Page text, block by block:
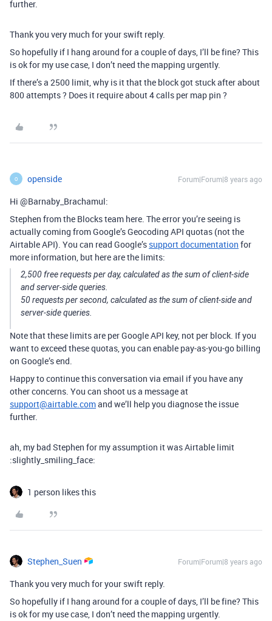
further.
Thank you very much for your swift reply.
So hopefully if I hang around for a couple of days, I’ll be fine? This
is ok for my use case, I don’t need the mapping urgently.
If there’s a 2500 limit, why is it that the block got stuck after about
800 attempts ? Does it require about 4 calls per map pin ?
O openside Forum|Forum|8 years ago
Hi @Barnaby_Brachamul:
Stephen from the Blocks team here. The error you’re seeing is
actually coming from Google’s Geocoding API quotas (not the
Airtable API). You can read Google’s support documentation for
more information, but here are the limits:
2,500 free requests per day, calculated as the sum of client-side
and server-side queries.
50 requests per second, calculated as the sum of client-side and
server-side queries.
Note that these limits are per Google API key, not per block. If you
want to exceed these quotas, you can enable pay-as-you-go billing
on Google’s end.
Happy to continue this conversation via email if you have any
other concerns. You can shoot us a message at
support@airtable.comand we’ll help you diagnose the issue
further.
ah, my bad Stephen for my assumption it was Airtable limit
:slightly_smiling_face:
1 person likes this
Stephen_Suen Forum|Forum|8 years ago
Thank you very much for your swift reply.
So hopefully if I hang around for a couple of days, I’ll be fine? This
is ok for my use case, I don’t need the mapping urgently.